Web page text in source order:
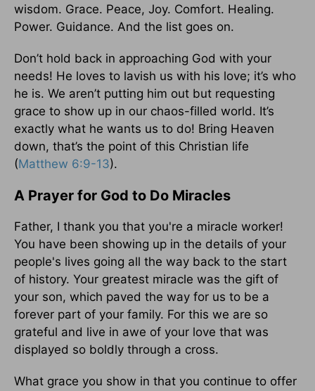
wisdom. Grace. Peace, Joy. Comfort. Healing.
Power. Guidance. And the list goes on.
Don’t hold back in approaching God with your
needs! He loves to lavish us with his love; it’s who
he is. We aren’t putting him out but requesting
grace to show up in our chaos-filled world. It’s
exactly what he wants us to do! Bring Heaven
down, that’s the point of this Christian life
(Matthew 6:9-13).
A Prayer for God to Do Miracles
Father, I thank you that you're a miracle worker!
You have been showing up in the details of your
people's lives going all the way back to the start
of history. Your greatest miracle was the gift of
your son, which paved the way for us to be a
forever part of your family. For this we are so
grateful and live in awe of your love that was
displayed so boldly through a cross.
What grace you show in that you continue to offer